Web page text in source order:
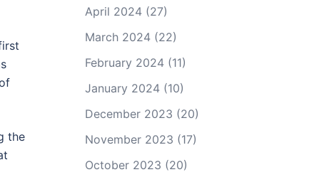
the
April 2024(27)
March 2024(22)
February 2024(11)
January 2024(10)
December 2023 (20)
November 2023 (17)
October 2023 (20)